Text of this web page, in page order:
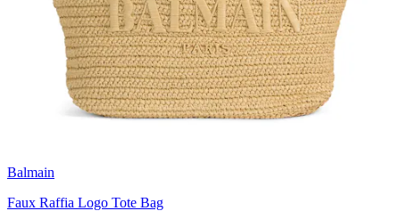
Balmain
Faux Raffia Logo Tote Bag